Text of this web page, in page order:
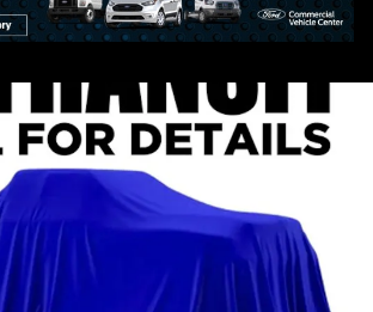
Share
Crew Cab 4x4 W/ 6.75 Bed Trucks Photo 1 of